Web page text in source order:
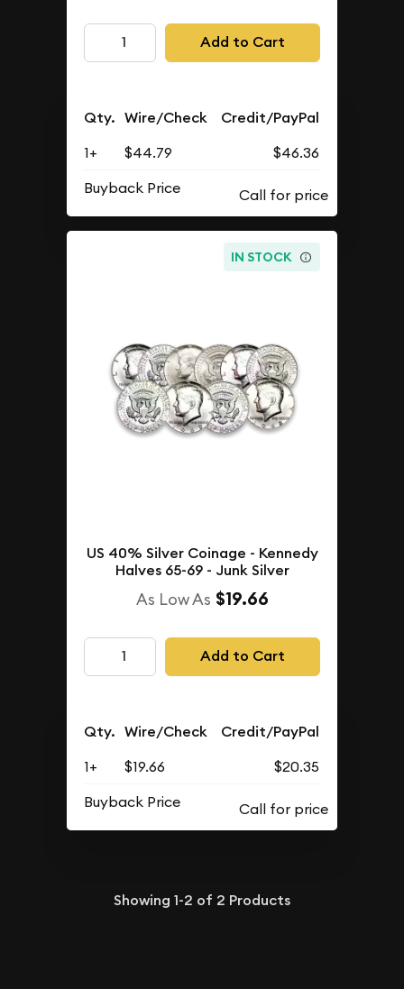
Add to Cart
Qty. Wire/Check Credit/PayPal
1+ $44.79
$46.36
Buyback Price
IN STOCK
US 40% Silver Coinage - Kennedy
Halves 65-69 - Junk Silver
As Low As $19.66
Add to Cart
Qty. Wire/Check Credit/PayPal
1+ $19.66
$20.35
Buyback Price
Showing 1-2 of 2 Products